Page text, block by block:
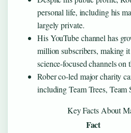
personal life, including his
largely private.
His YouTube channel has
million subscribers, making
science-focused channels on
Rober co-led major charity
including Team Trees, Team
Key Facts About
Fact